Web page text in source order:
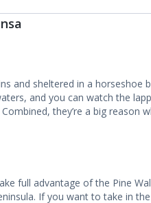
and sheltered in a horseshoe
and you can watch the
they’re a big reason
full advantage of the Pine
If you want to take in